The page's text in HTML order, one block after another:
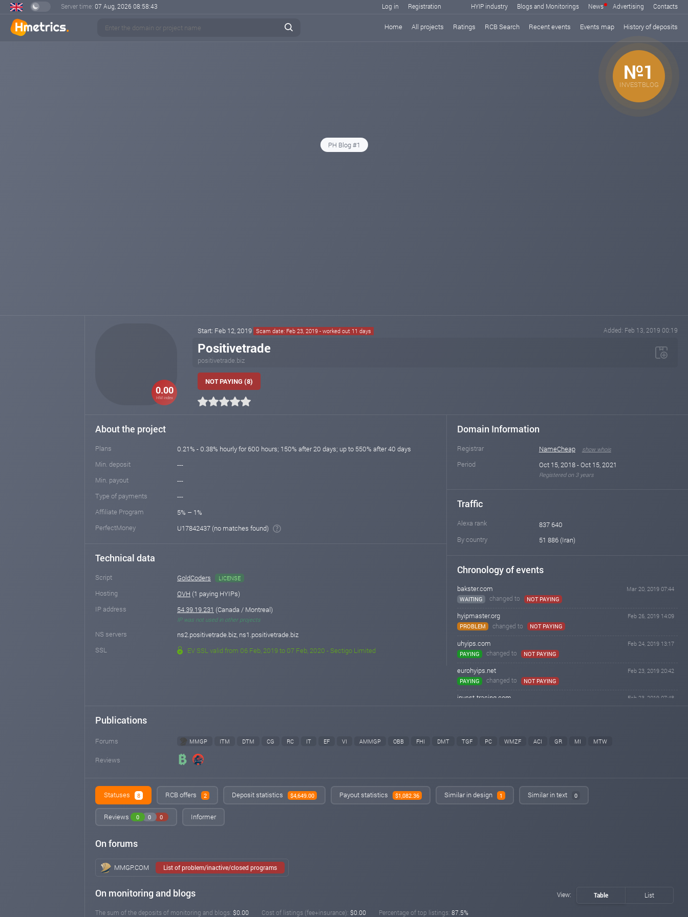
Server time: 07 Aug, 2026 08:58:44 Log in Registration HYIP industry Blogs and Monitorings News Advertising Contacts
Home All projects Ratings RCB Search Recent events Events map History of deposits
№1
INVESTBLOG
PH Blog #1
0.00
HM index
Start: Feb 12, 2019 Scam date: Feb 23, 2019 - worked out 11 days Added: Feb 13, 2019 00:19
Positivetrade
positivetrade.biz
NOT PAYING (8)
About the project
Plans
0.21% - 0.38% hourly for 600 hours; 150% after 20 days; up to 550% after 40 days
Min. deposit
---
Min. payout
---
Type of payments
---
Affiliate Program
5% – 1%
PerfectMoney
U17842437 (no matches found)
Technical data
Script GoldCoders LICENSE
Hosting OVH (1 paying HYIPs)
IP address
54.39.19.231 (Canada / Montreal)
IP was not used in other projects
NS servers
ns2.positivetrade.biz, ns1.positivetrade.biz
SSL
EV SSL valid from 06 Feb, 2019 to 07 Feb, 2020 - Sectigo Limited
Domain Information
Registrar NameCheap show whois
Period Oct 15, 2018 - Oct 15, 2021
Registered on 3 years
Traffic
Alexa rank
837 640
By country
51 886 (Iran)
Chronology of events
bakster.com
Mar 20, 2019 07:44
WAITING
changed to NOT PAYING
hyipmaster.org
Feb 26, 2019 14:09
PROBLEM
changed to NOT PAYING
uhyips.com
Feb 24, 2019 13:17
PAYING
changed to NOT PAYING
eurohyips.net
Feb 23, 2019 20:42
PAYING
changed to NOT PAYING
invest-tracing.com
Feb 23, 2019 07:48
changed to
hyipclub.club
WAITING
Publications
Forums MMGP ITM DTM CG RC IT EF VI AMMGP OBB FHI DMT TGF PC WMZF ACI GR MI MTW
Reviews
Statuses 8 RCB offers 2 Deposit statistics $4,649.00 Payout statistics $1,082.36 Similar in design 1 Similar in text 0
Reviews 0 0 0 Informer
On forums
MMGP.COM List of problem/inactive/closed programs
On monitoring and blogs View: Table List
The sum of the deposits of monitoring and blogs: $0.00 Cost of listings (fee+insurance): $0.00 Percentage of top listings: 87.5%